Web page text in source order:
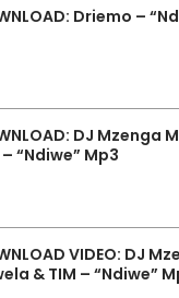
Driemo –
DJ Mzenga
– “Ndiwe” Mp3
VIDEO: DJ
& TIM – “Ndiwe”